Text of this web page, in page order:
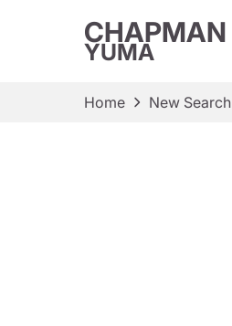
CHAPMAN
YUMA
Home New Search